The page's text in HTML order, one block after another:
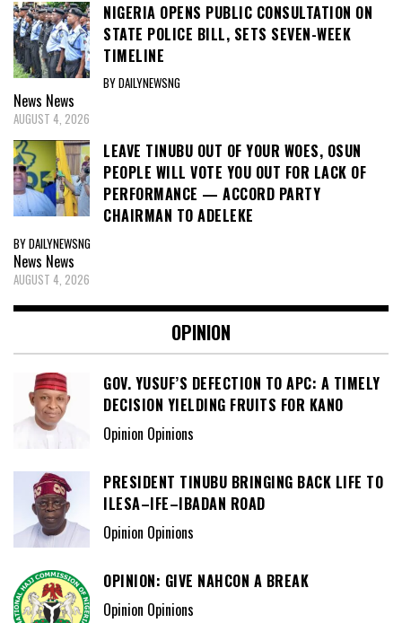
NIGERIA OPENS PUBLIC CONSULTATION ON
STATE POLICE BILL, SETS SEVEN-WEEK
TIMELINE
BY DAILYNEWSNG
News News
AUGUST 4, 2026
LEAVE TINUBU OUT OF YOUR WOES, OSUN
PEOPLE WILL VOTE YOU OUT FOR LACK OF
PERFORMANCE — ACCORD PARTY
CHAIRMAN TO ADELEKE
BY DAILYNEWSNG
News News
AUGUST 4, 2026
OPINION
GOV. YUSUF’S DEFECTION TO APC: A TIMELY
DECISION YIELDING FRUITS FOR KANO
Opinion Opinions
PRESIDENT TINUBU BRINGING BACK LIFE TO
ILESA–IFE–IBADAN ROAD
Opinion Opinions
OPINION: GIVE NAHCON A BREAK
Opinion Opinions